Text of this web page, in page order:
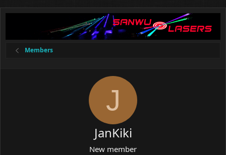
Members
J
JanKiki
New member